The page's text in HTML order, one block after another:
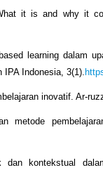
it is and why it
learning dalam
IPA Indonesia, 3(1).
inovatif. Ar-
metode
dan kontekstual